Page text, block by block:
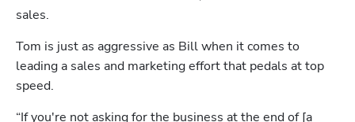
sales.
Tom is just as aggressive as Bill when it comes to
leading a sales and marketing effort that pedals at top
speed.
“If you're not asking for the business at the end of [a